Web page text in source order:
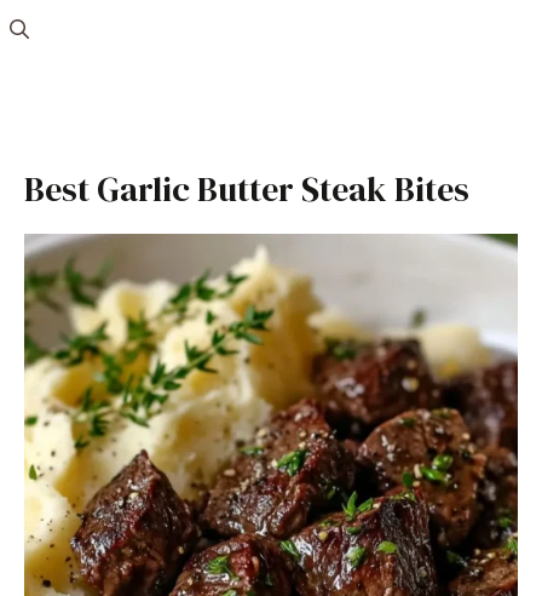
Best Garlic Butter Steak Bites